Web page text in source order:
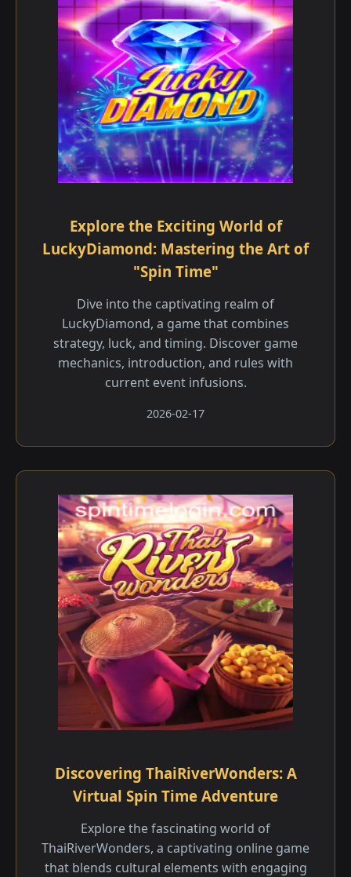
Explore the Exciting World of
LuckyDiamond: Mastering the Art of
"Spin Time"
Dive into the captivating realm of
LuckyDiamond, a game that combines
strategy, luck, and timing. Discover game
mechanics, introduction, and rules with
current event infusions.
2026-02-17
Discovering ThaiRiverWonders: A
Virtual Spin Time Adventure
Explore the fascinating world of
ThaiRiverWonders, a captivating online game
that blends cultural elements with engaging